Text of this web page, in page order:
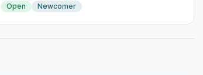
Open Newcomer